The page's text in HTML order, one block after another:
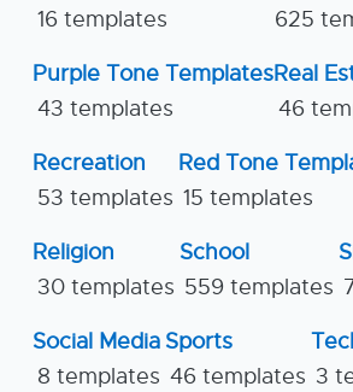
16 templates
625
Purple Tone Templates
43 templates
Real
46
Recreation
53 templates
Red Tone
15 templates
Religion
30 templates
School
559 templates
Social Media
8 templates
Sports
46 templates 3